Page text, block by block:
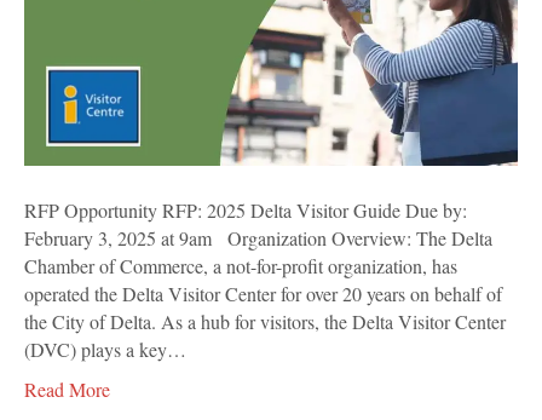
RFP Opportunity RFP: 2025 Delta Visitor Guide Due by:
February 3, 2025 at 9am Organization Overview: The Delta
Chamber of Commerce, a not-for-profit organization, has
operated the Delta Visitor Center for over 20 years on behalf of
the City of Delta. As a hub for visitors, the Delta Visitor Center
(DVC) plays a key…
Read More